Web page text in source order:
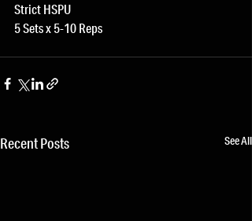
Strict HSPU
5 Sets x 5-10 Reps
Recent Posts See All